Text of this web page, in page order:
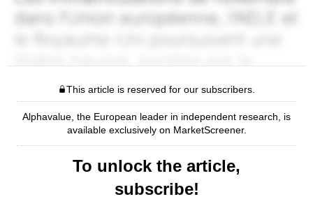
This article is reserved for our subscribers.
Alphavalue, the European leader in independent research, is
available exclusively on MarketScreener.
To unlock the article,
subscribe!